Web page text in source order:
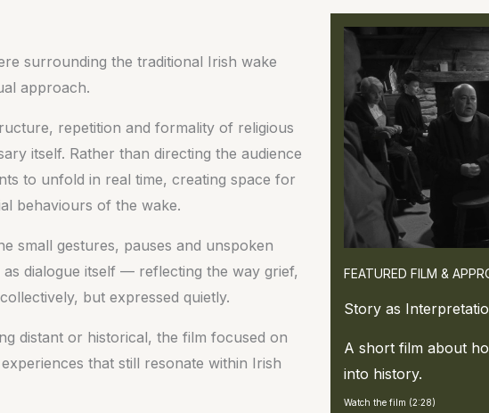
surrounding the traditional Irish wake
approach.
repetition and formality of religious
itself. Rather than directing the audience
to unfold in real time, creating space for
behaviours of the wake.
small gestures, pauses and unspoken
dialogue itself — reflecting the way grief,
but expressed quietly.
distant or historical, the film focused on
that still resonate within Irish
FEATURED FILM &
Story as
A short film about
into history.
Watch the film (2:28)